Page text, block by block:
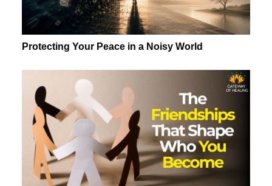
Protecting Your Peace in a Noisy World